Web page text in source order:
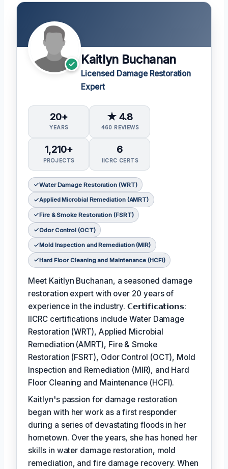
Kaitlyn Buchanan
Licensed Damage Restoration
Expert
20+
YEARS
★ 4.8
460 REVIEWS
1,210+
PROJECTS
6
IICRC CERTS
Water Damage Restoration (WRT)
Applied Microbial Remediation (AMRT)
Fire & Smoke Restoration (FSRT)
Odor Control (OCT)
Mold Inspection and Remediation (MIR)
Hard Floor Cleaning and Maintenance (HCFI)
Meet Kaitlyn Buchanan, a seasoned damage
restoration expert with over 20 years of
experience in the industry. 𝗖𝗲𝗿𝘁𝗶𝗳𝗶𝗰𝗮𝘁𝗶𝗼𝗻𝘀:
IICRC certifications include Water Damage
Restoration (WRT), Applied Microbial
Remediation (AMRT), Fire & Smoke
Restoration (FSRT), Odor Control (OCT), Mold
Inspection and Remediation (MIR), and Hard
Floor Cleaning and Maintenance (HCFI).
Kaitlyn's passion for damage restoration
began with her work as a first responder
during a series of devastating floods in her
hometown. Over the years, she has honed her
skills in water damage restoration, mold
remediation, and fire damage recovery. When